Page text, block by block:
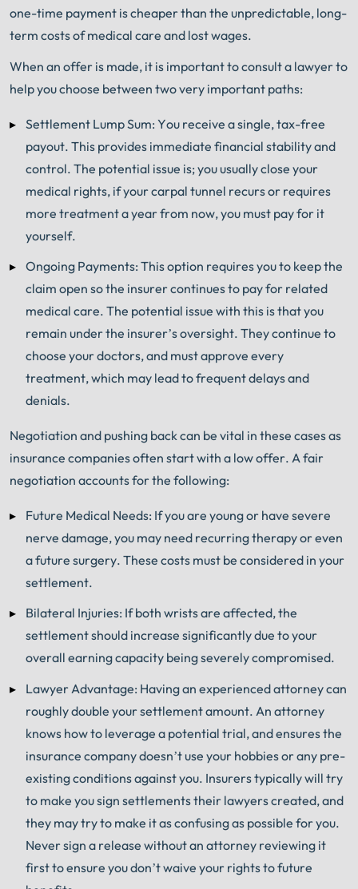
one-time payment is cheaper than the unpredictable, long-
term costs of medical care and lost wages.
When an offer is made, it is important to consult a lawyer to
help you choose between two very important paths:
Settlement Lump Sum: You receive a single, tax-free
payout. This provides immediate financial stability and
control. The potential issue is; you usually close your
medical rights, if your carpal tunnel recurs or requires
more treatment a year from now, you must pay for it
yourself.
Ongoing Payments: This option requires you to keep the
claim open so the insurer continues to pay for related
medical care. The potential issue with this is that you
remain under the insurer’s oversight. They continue to
choose your doctors, and must approve every
treatment, which may lead to frequent delays and
denials.
Negotiation and pushing back can be vital in these cases as
insurance companies often start with a low offer. A fair
negotiation accounts for the following:
Future Medical Needs: If you are young or have severe
nerve damage, you may need recurring therapy or even
a future surgery. These costs must be considered in your
settlement.
Bilateral Injuries: If both wrists are affected, the
settlement should increase significantly due to your
overall earning capacity being severely compromised.
Lawyer Advantage: Having an experienced attorney can
roughly double your settlement amount. An attorney
knows how to leverage a potential trial, and ensures the
insurance company doesn’t use your hobbies or any pre-
existing conditions against you. Insurers typically will try
to make you sign settlements their lawyers created, and
they may try to make it as confusing as possible for you.
Never sign a release without an attorney reviewing it
first to ensure you don’t waive your rights to future